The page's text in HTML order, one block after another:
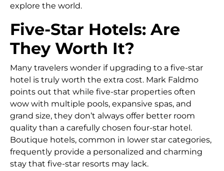
explore the world.
Five-Star Hotels: Are
They Worth It?
Many travelers wonder if upgrading to a five-star
hotel is truly worth the extra cost. Mark Faldmo
points out that while five-star properties often
wow with multiple pools, expansive spas, and
grand size, they don’t always offer better room
quality than a carefully chosen four-star hotel.
Boutique hotels, common in lower star categories,
frequently provide a personalized and charming
stay that five-star resorts may lack.